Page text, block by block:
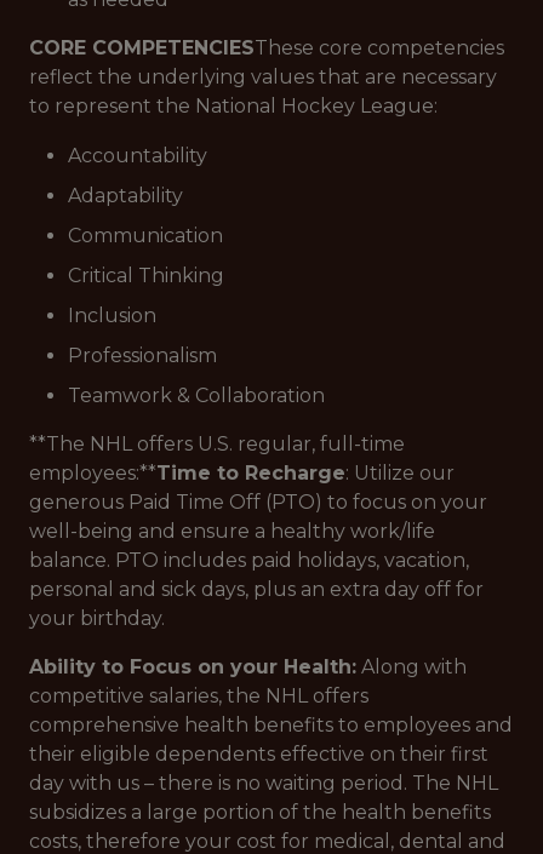
CORE COMPETENCIESThese core competencies
reflect the underlying values that are necessary
to represent the National Hockey League:
Accountability
Adaptability
Communication
Critical Thinking
Inclusion
Professionalism
Teamwork & Collaboration
**The NHL offers U.S. regular, full-time
employees:**Time to Recharge: Utilize our
generous Paid Time Off (PTO) to focus on your
well-being and ensure a healthy work/life
balance. PTO includes paid holidays, vacation,
personal and sick days, plus an extra day off for
your birthday.
Ability to Focus on your Health: Along with
competitive salaries, the NHL offers
comprehensive health benefits to employees and
their eligible dependents effective on their first
day with us – there is no waiting period. The NHL
subsidizes a large portion of the health benefits
costs, therefore your cost for medical, dental and